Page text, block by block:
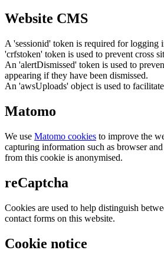
Website CMS
A 'sessionid' token is required for logging
'crfstoken' token is used to prevent cross
An 'alertDismissed' token is used to
appearing if they have been dismissed.
An 'awsUploads' object is used to
Matomo
We use Matomo cookies to improve the
capturing information such as browser
from this cookie is anonymised.
reCaptcha
Cookies are used to help distinguish
contact forms on this website.
Cookie notice